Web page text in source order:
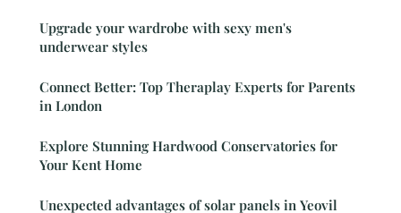
Upgrade your wardrobe with sexy men's
underwear styles
Connect Better: Top Theraplay Experts for Parents
in London
Explore Stunning Hardwood Conservatories for
Your Kent Home
Unexpected advantages of solar panels in Yeovil